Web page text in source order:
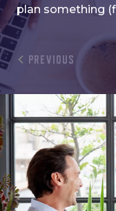
plan something
PREVIOUS